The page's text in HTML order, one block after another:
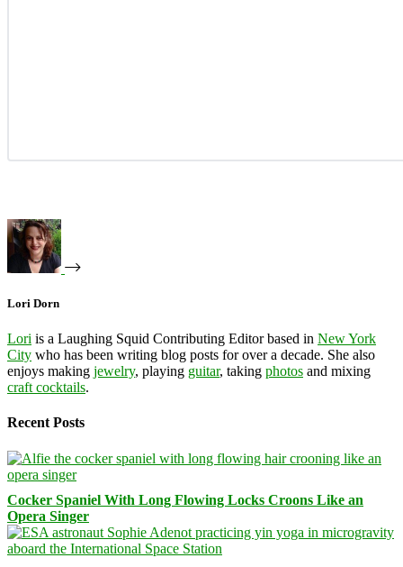
Lori Dorn
Lori is a Laughing Squid Contributing Editor based in New York
City who has been writing blog posts for over a decade. She also
enjoys making jewelry, playing guitar, taking photos and mixing
craft cocktails.
Recent Posts
Cocker Spaniel With Long Flowing Locks Croons Like an
Opera Singer